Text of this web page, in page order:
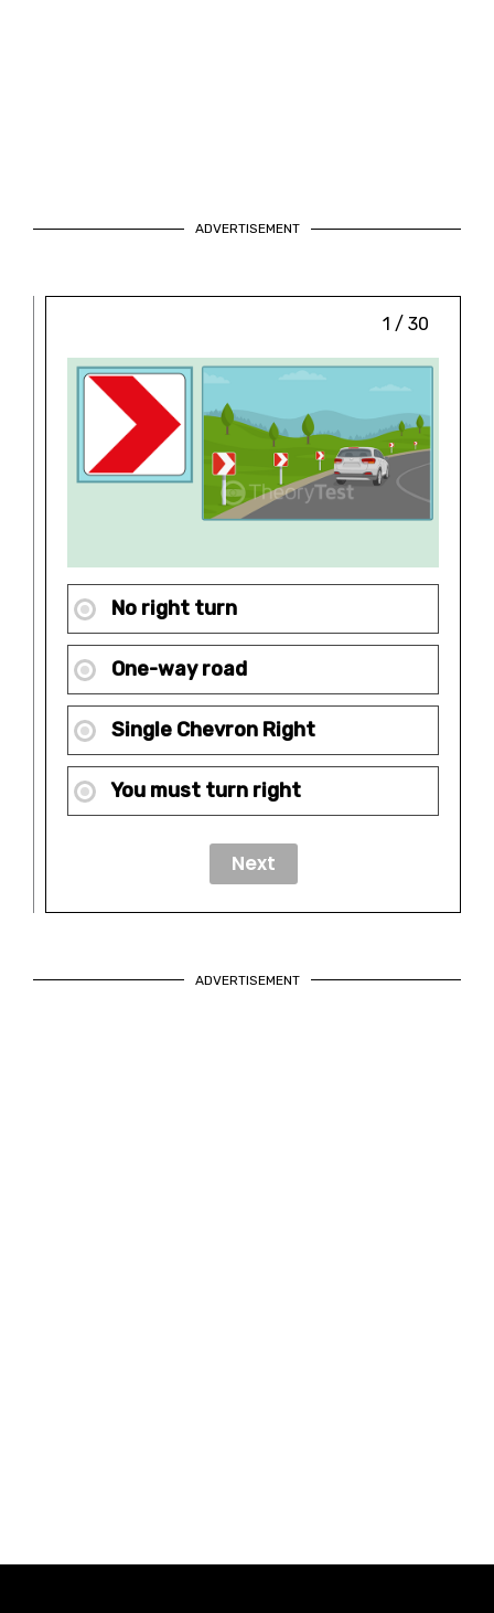
ADVERTISEMENT
1 / 30
No right turn
One-way road
Single Chevron Right
You must turn right
ADVERTISEMENT